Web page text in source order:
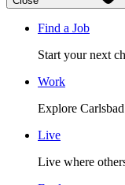
Find a Job
Start your next
Work
Explore
Live
Live where